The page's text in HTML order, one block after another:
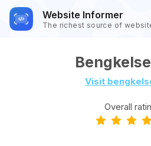
Website Informer
The richest source of
Visit
Overall